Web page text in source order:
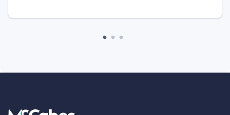
tonnes of flax at a price of $17 per bushel, and in
message to several sellers indicating this intention.
parties verbally agreed by phone that ALC would